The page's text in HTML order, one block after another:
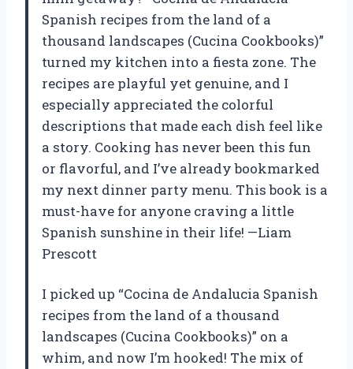
Spanish recipes from the land of a
thousand landscapes (Cucina Cookbooks)”
turned my kitchen into a fiesta zone. The
recipes are playful yet genuine, and I
especially appreciated the colorful
descriptions that made each dish feel like
a story. Cooking has never been this fun
or flavorful, and I’ve already bookmarked
my next dinner party menu. This book is a
must-have for anyone craving a little
Spanish sunshine in their life! —Liam
Prescott
I picked up “Cocina de Andalucia Spanish
recipes from the land of a thousand
landscapes (Cucina Cookbooks)” on a
whim, and now I’m hooked! The mix of